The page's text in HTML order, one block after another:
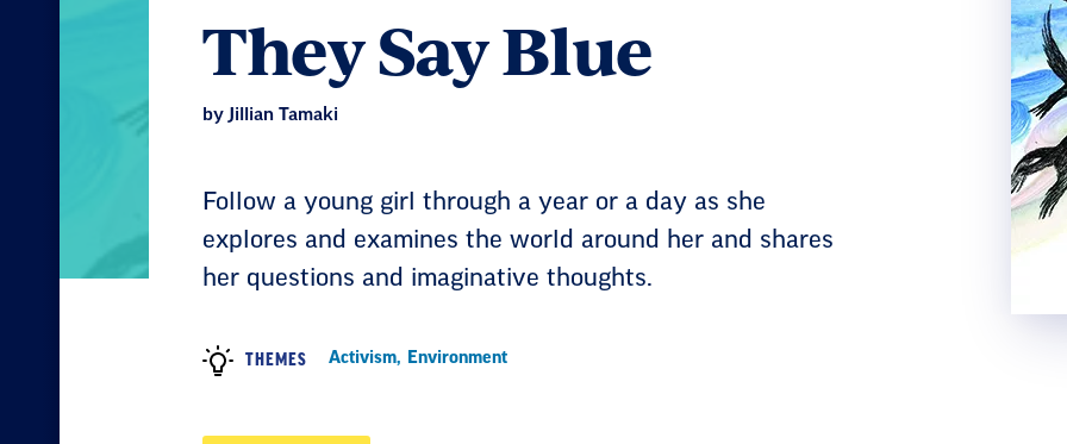
They Say Blue
by Jillian Tamaki
Follow a young girl through a year or a day as she
explores and examines the world around her and shares
her questions and imaginative thoughts.
THEMES Activism, Environment